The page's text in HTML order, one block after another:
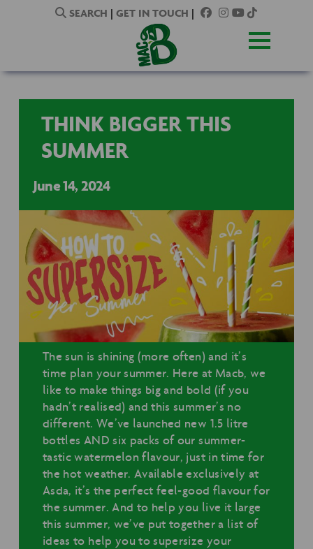
SEARCH |GET IN TOUCH |
THINK BIGGER THIS
SUMMER
June 14, 2024
The sun is shining (more often) and it’s
time plan your summer. Here at Macb, we
like to make things big and bold (if you
hadn’t realised) and this summer’s no
different. We’ve launched new 1.5 litre
bottles AND six packs of our summer-
tastic watermelon flavour, just in time for
the hot weather. Available exclusively at
Asda, it’s the perfect feel-good flavour for
the summer. And to help you live it large
this summer, we’ve put together a list of
ideas to help you to supersize your